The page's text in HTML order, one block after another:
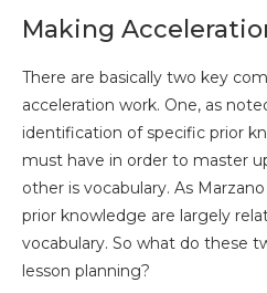
Making
There are basically two key
acceleration work. One, as
identification of specific prior
must have in order to master
other is vocabulary. As
prior knowledge are largely
vocabulary. So what do these
lesson planning?